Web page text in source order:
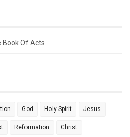
Book Of Acts
God Holy Spirit Jesus
Reformation Christ